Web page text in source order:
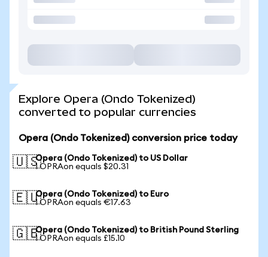
Explore Opera (Ondo Tokenized)
converted to popular currencies
Opera (Ondo Tokenized) conversion price today
🇺🇸Opera (Ondo Tokenized) to US Dollar
1 OPRAon equals $20.31
🇪🇺Opera (Ondo Tokenized) to Euro
1 OPRAon equals €17.63
🇬🇧Opera (Ondo Tokenized) to British Pound Sterling
1 OPRAon equals £15.10